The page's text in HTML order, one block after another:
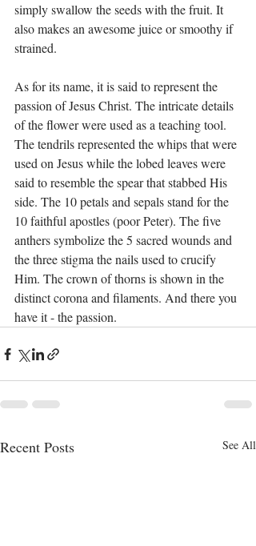
simply swallow the seeds with the fruit. It
also makes an awesome juice or smoothy if
strained.
As for its name, it is said to represent the
passion of Jesus Christ. The intricate details
of the flower were used as a teaching tool.
The tendrils represented the whips that were
used on Jesus while the lobed leaves were
said to resemble the spear that stabbed His
side. The 10 petals and sepals stand for the
10 faithful apostles (poor Peter). The five
anthers symbolize the 5 sacred wounds and
the three stigma the nails used to crucify
Him. The crown of thorns is shown in the
distinct corona and filaments. And there you
have it - the passion.
Recent Posts See All